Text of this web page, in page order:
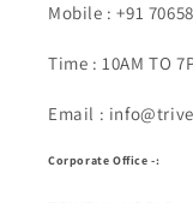
Mobile : +91
Time : 10AM TO
Email :
Corporate Office -: